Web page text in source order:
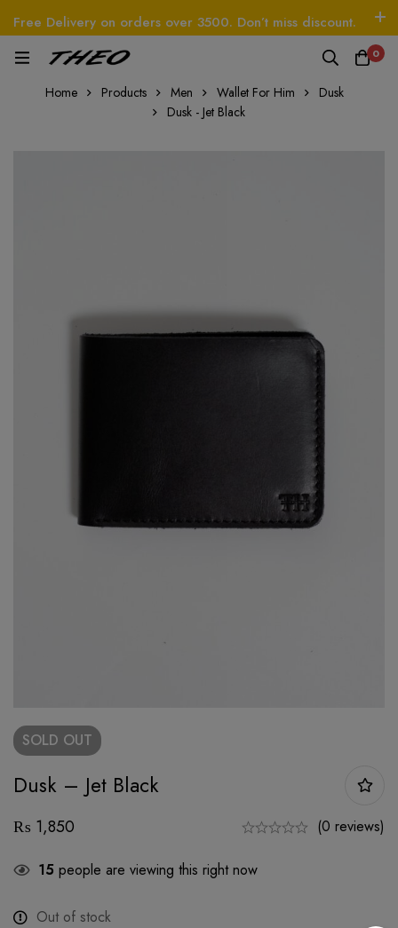
Free Delivery on orders over 3500. Don’t miss discount.
Follow Us
0
Home Products Men Wallet For Him
Dusk
Dusk - Jet Black
SOLD OUT
Dusk – Jet Black
₨ 1,850 (0 reviews)
15 people are viewing this right now
Out of stock